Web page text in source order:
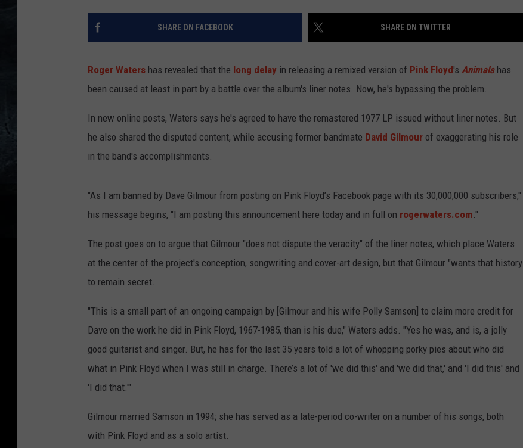
SHARE ON FACEBOOK SHARE ON TWITTER
Roger Waters has revealed that the long delay in releasing a remixed version of Pink Floyd's Animalshas
been caused at least in part by a battle over the album's liner notes. Now, he's bypassing the problem.
In new online posts, Waters says he's agreed to have the remastered 1977 LP issued without liner notes. But
he also shared the disputed content, while accusing former bandmate David Gilmour of exaggerating his role
in the band's accomplishments.
"As I am banned by Dave Gilmour from posting on Pink Floyd’s Facebook page with its 30,000,000 subscribers,"
his message begins, "I am posting this announcement here today and in full on rogerwaters.com."
The post goes on to argue that Gilmour "does not dispute the veracity" of the liner notes, which place Waters
at the center of the project's conception, songwriting and cover-art design, but that Gilmour "wants that history
to remain secret.
"This is a small part of an ongoing campaign by [Gilmour and his wife Polly Samson] to claim more credit for
Dave on the work he did in Pink Floyd, 1967-1985, than is his due," Waters adds. "Yes he was, and is, a jolly
good guitarist and singer. But, he has for the last 35 years told a lot of whopping porky pies about who did
what in Pink Floyd when I was still in charge. There’s a lot of 'we did this' and 'we did that,' and 'I did this' and
'I did that.'"
Gilmour married Samson in 1994; she has served as a late-period co-writer on a number of his songs, both
with Pink Floyd and as a solo artist.